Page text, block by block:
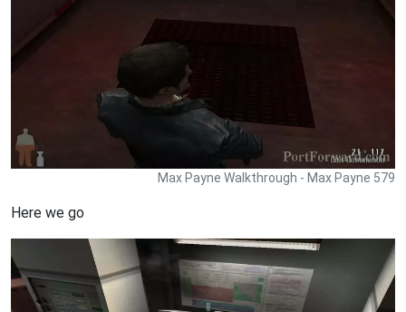
Max Payne Walkthrough - Max Payne 579
Here we go